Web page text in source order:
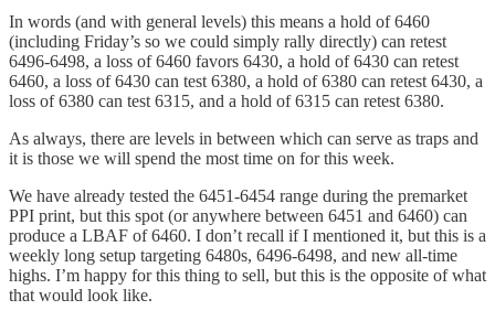
In words (and with general levels) this means a hold of 6460
(including Friday’s so we could simply rally directly) can retest
6496-6498, a loss of 6460 favors 6430, a hold of 6430 can retest
6460, a loss of 6430 can test 6380, a hold of 6380 can retest 6430, a
loss of 6380 can test 6315, and a hold of 6315 can retest 6380.
As always, there are levels in between which can serve as traps and
it is those we will spend the most time on for this week.
We have already tested the 6451-6454 range during the premarket
PPI print, but this spot (or anywhere between 6451 and 6460) can
produce a LBAF of 6460. I don’t recall if I mentioned it, but this is a
weekly long setup targeting 6480s, 6496-6498, and new all-time
highs. I’m happy for this thing to sell, but this is the opposite of what
that would look like.